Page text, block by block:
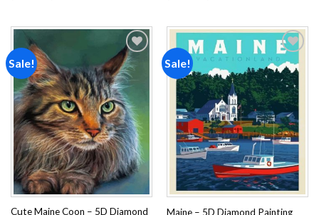
Sale!
Add to
wishlist
Cute Maine Coon – 5D Diamond
Sale!
Add to
wishlist
Maine – 5D Diamond Painting